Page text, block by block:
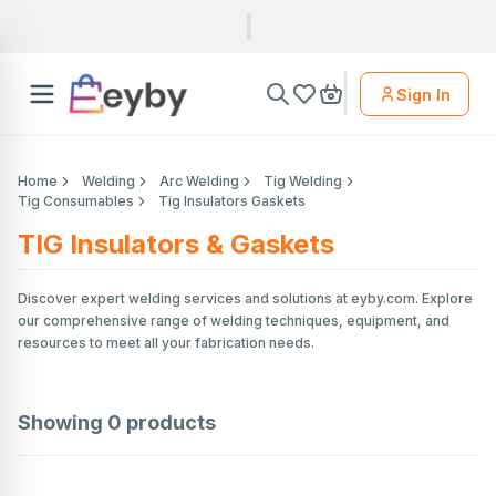
Sign In
Home Welding Arc Welding
Tig Welding
Tig Consumables
Tig Insulators Gaskets
TIG Insulators & Gaskets
Discover expert welding services and solutions at eyby.com. Explore
our comprehensive range of welding techniques, equipment, and
resources to meet all your fabrication needs.
Showing 0 products